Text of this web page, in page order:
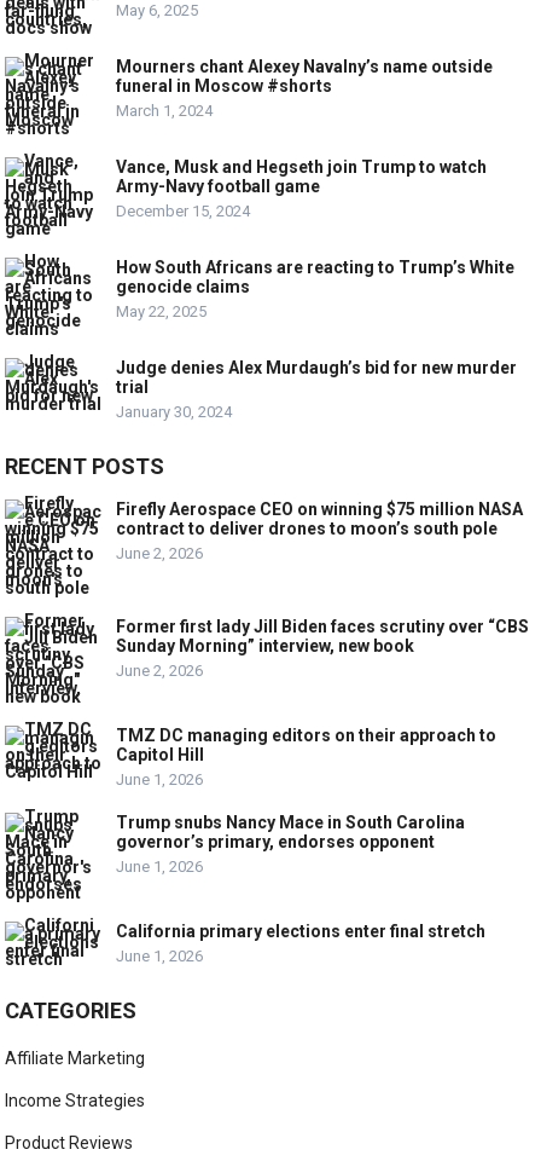
May 6, 2025
Mourners chant Alexey Navalny’s name outside
funeral in Moscow #shorts
March 1, 2024
Vance, Musk and Hegseth join Trump to watch
Army-Navy football game
December 15, 2024
How South Africans are reacting to Trump’s White
genocide claims
May 22, 2025
Judge denies Alex Murdaugh’s bid for new murder
trial
January 30, 2024
RECENT POSTS
Firefly Aerospace CEO on winning $75 million NASA
contract to deliver drones to moon’s south pole
June 2, 2026
Former first lady Jill Biden faces scrutiny over “CBS
Sunday Morning” interview, new book
June 2, 2026
TMZ DC managing editors on their approach to
Capitol Hill
June 1, 2026
Trump snubs Nancy Mace in South Carolina
governor’s primary, endorses opponent
June 1, 2026
California primary elections enter final stretch
June 1, 2026
CATEGORIES
Affiliate Marketing
Income Strategies
Product Reviews